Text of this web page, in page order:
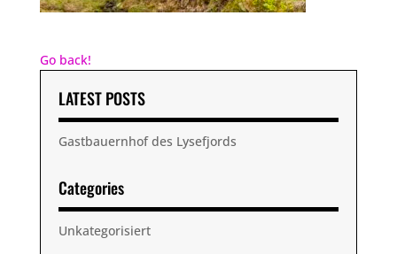
Go back!
LATEST POSTS
Gastbauernhof des Lysefjords
Categories
Unkategorisiert